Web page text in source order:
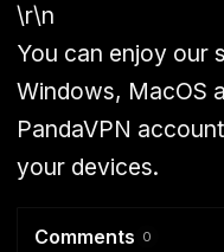
\r\n
You can enjoy our
Windows, MacOS
PandaVPN
your devices.
Comments 0